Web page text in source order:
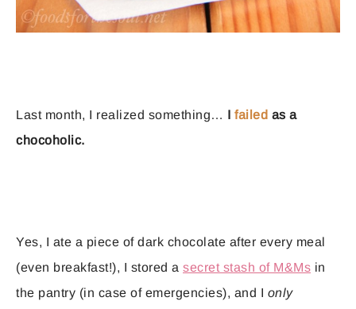
Last month, I realized something… I failed as a
chocoholic.
Yes, I ate a piece of dark chocolate after every meal
(even breakfast!), I stored a secret stash of M&Ms in
the pantry (in case of emergencies), and I only